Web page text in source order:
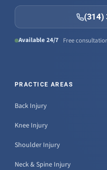
(314)
Available 24/7 Free
PRACTICE AREAS
Back Injury
Knee Injury
Shoulder Injury
Neck & Spine Injury